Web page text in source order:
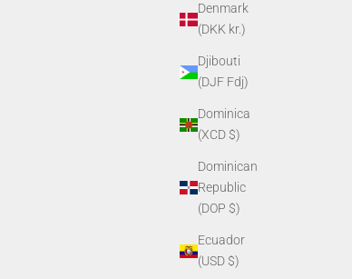
Denmark
(DKK kr.)
Djibouti
(DJF Fdj)
Dominica
(XCD $)
Dominican
Republic
(DOP $)
Ecuador
(USD $)